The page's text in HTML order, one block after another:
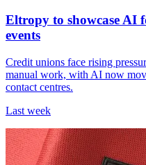
Eltropy to showcase AI
events
Credit unions face rising
manual work, with AI now
contact centres.
Last week